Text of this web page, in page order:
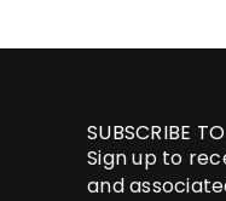
SUBSCRIBE
Sign up to
and